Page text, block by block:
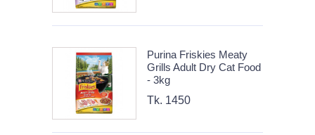
Purina Friskies Meaty
Grills Adult Dry Cat Food
- 3kg
Tk. 1450